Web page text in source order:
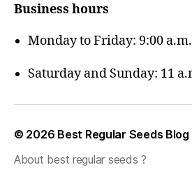
Business hours
Monday to Friday: 9:00
Saturday and Sunday: 11
© 2026 Best Regular Seeds Blog
About best regular seeds ?